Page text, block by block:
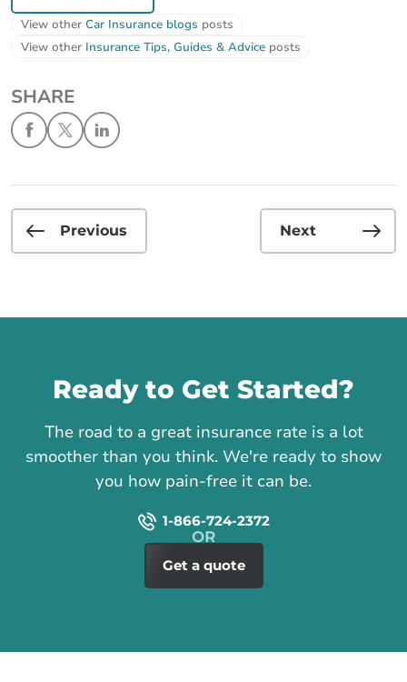
View other Car Insurance blogs posts
View other Insurance Tips, Guides & Advice posts
SHARE
Previous Next
Ready to Get Started?
The road to a great insurance rate is a lot
smoother than you think. We're ready to show
you how pain-free it can be.
1-866-724-2372
Get a quote